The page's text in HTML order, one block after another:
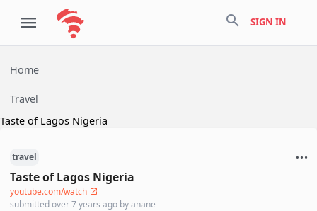
search SIGN IN
Home
Travel
Taste of Lagos Nigeria
travel
Taste of Lagos Nigeria
youtube.com/watch
submittedover 7 years ago byanane